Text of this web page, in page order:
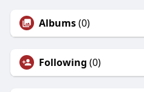
Albums(0)
Following (0)